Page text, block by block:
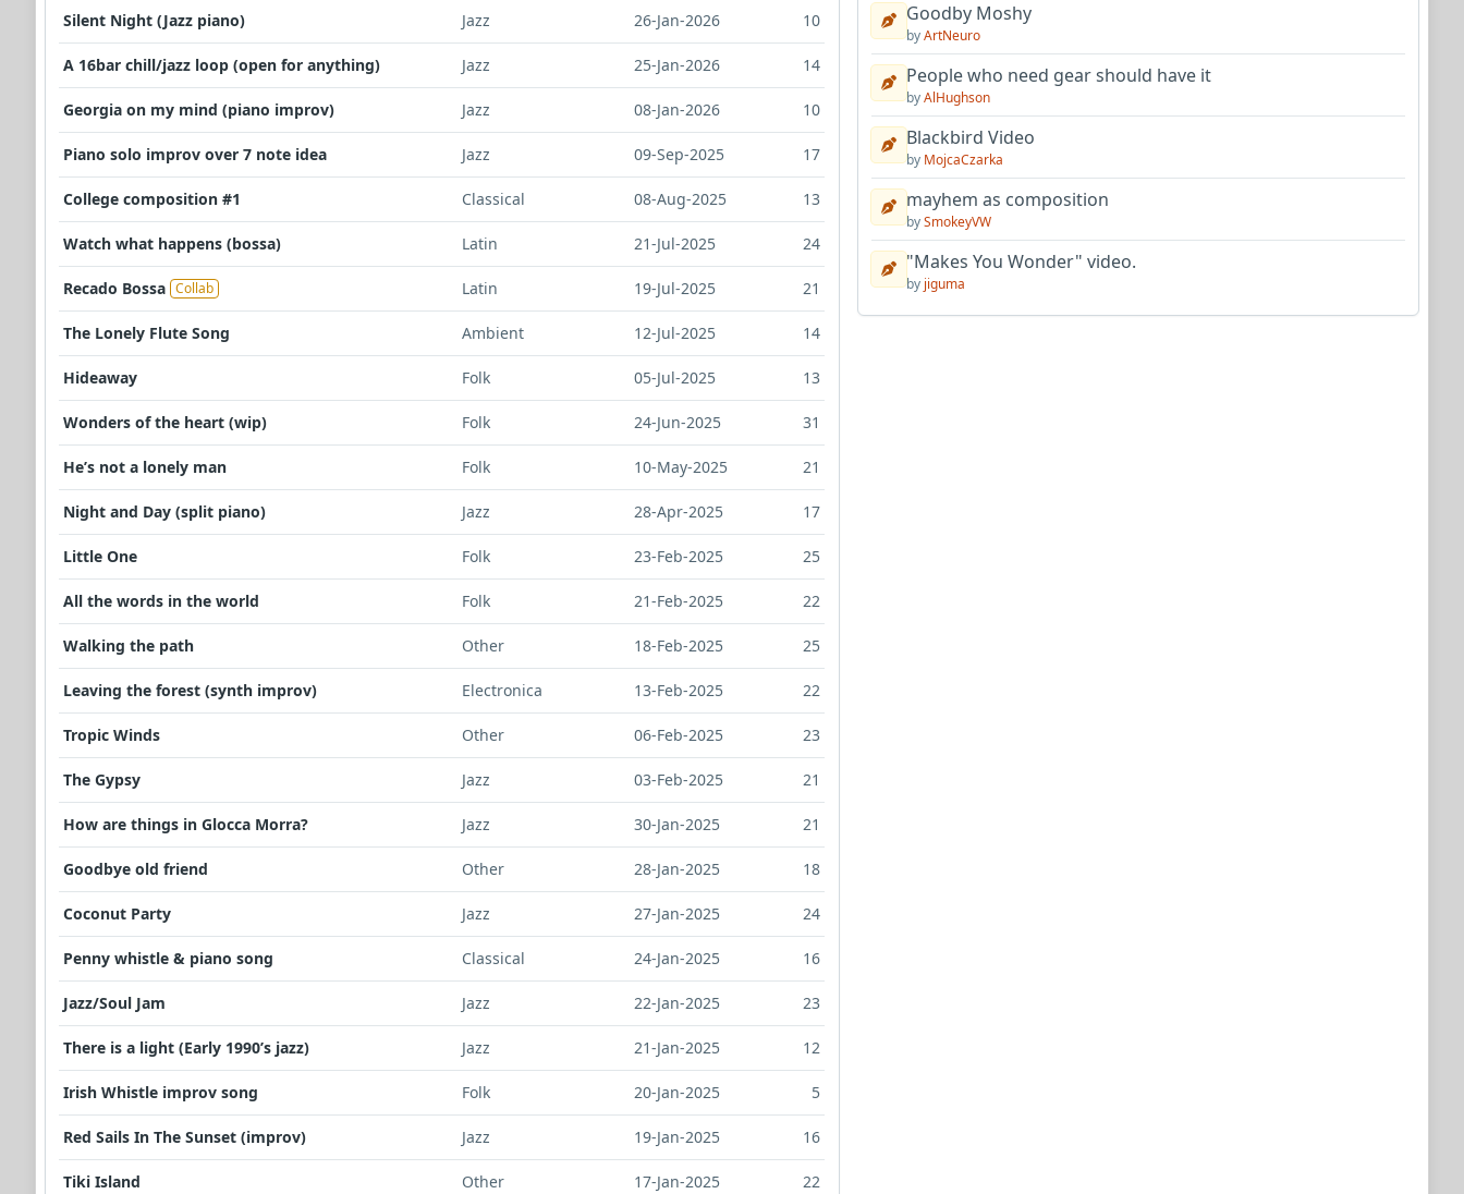
Silent Night (Jazz piano) Jazz 26-Jan-2026 10
A 16bar chill/jazz loop (open for anything) Jazz 25-Jan-2026 14
Georgia on my mind (piano improv) Jazz 08-Jan-2026 10
Piano solo improv over 7 note idea Jazz 09-Sep-2025 17
College composition #1 Classical 08-Aug-2025 13
Watch what happens (bossa) Latin 21-Jul-2025 24
Recado Bossa Collab Latin 19-Jul-2025 21
The Lonely Flute Song Ambient 12-Jul-2025 14
Hideaway Folk 05-Jul-2025 13
Wonders of the heart (wip) Folk 24-Jun-2025 31
He’s not a lonely man Folk 10-May-2025 21
Night and Day (split piano) Jazz 28-Apr-2025 17
Little One Folk 23-Feb-2025 25
All the words in the world Folk 21-Feb-2025 22
Walking the path Other 18-Feb-2025 25
Leaving the forest (synth improv) Electronica 13-Feb-2025 22
Tropic Winds Other 06-Feb-2025 23
The Gypsy Jazz 03-Feb-2025 21
How are things in Glocca Morra? Jazz 30-Jan-2025 21
Goodbye old friend Other 28-Jan-2025 18
Coconut Party Jazz 27-Jan-2025 24
Penny whistle & piano song Classical 24-Jan-2025 16
Jazz/Soul Jam Jazz 22-Jan-2025 23
There is a light (Early 1990’s jazz) Jazz 21-Jan-2025 12
Irish Whistle improv song Folk 20-Jan-2025 5
Red Sails In The Sunset (improv) Jazz 19-Jan-2025 16
Tiki Island Other 17-Jan-2025 22
Goodby Moshy
byArtNeuro
People who need gear should have it
byAlHughson
Blackbird Video
by MojcaCzarka
mayhem as composition
bySmokeyVW
"Makes You Wonder" video.
by jiguma